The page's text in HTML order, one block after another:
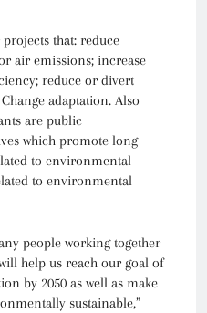
that: reduce
air emissions; increase
reduce or divert
adaptation. Also
are public
which promote long
to environmental
to environmental
people working together
help us reach our goal of
by 2050 as well as make
sustainable,”